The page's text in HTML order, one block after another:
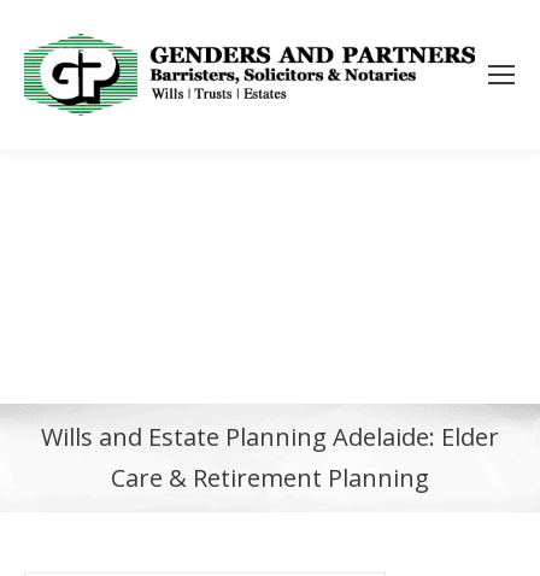
Wills and Estate Planning Adelaide: Elder
Care & Retirement Planning